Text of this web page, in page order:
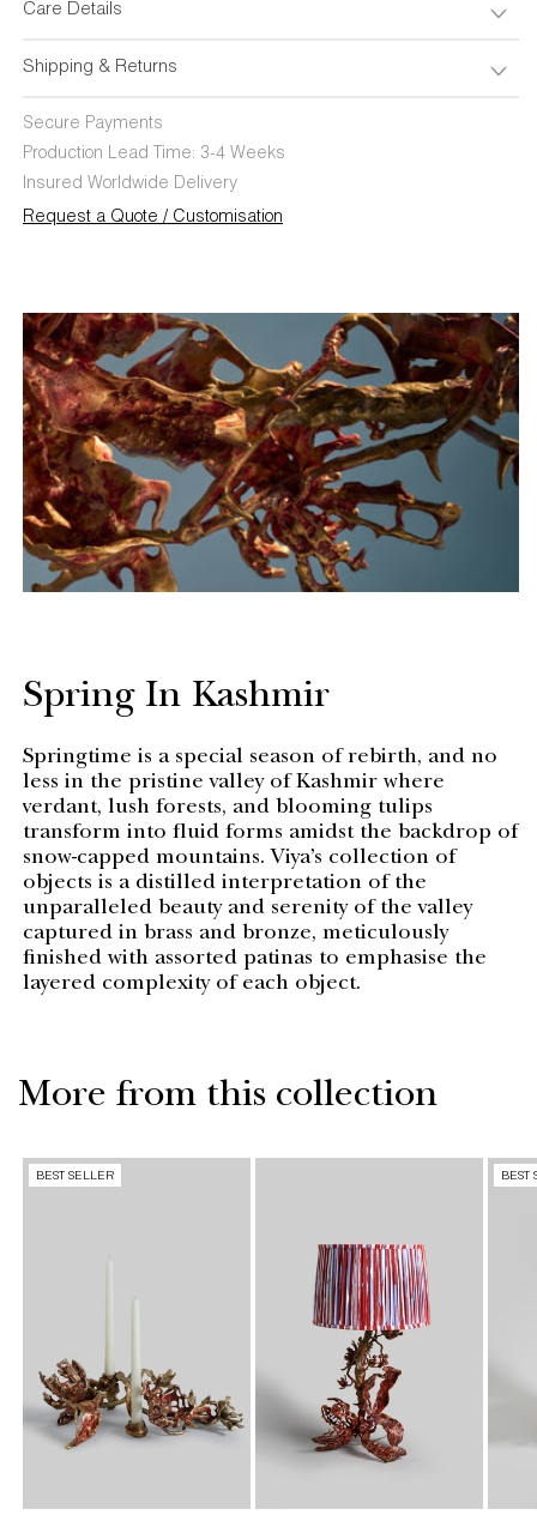
Care Details
Shipping & Returns
Secure Payments
Production Lead Time: 3-4 Weeks
Insured Worldwide Delivery
Request a Quote / Customisation
Spring In Kashmir
Springtime is a special season of rebirth, and no
less in the pristine valley of Kashmir where
verdant, lush forests, and blooming tulips
transform into fluid forms amidst the backdrop of
snow-capped mountains. Viya’s collection of
objects is a distilled interpretation of the
unparalleled beauty and serenity of the valley
captured in brass and bronze, meticulously
finished with assorted patinas to emphasise the
layered complexity of each object.
More from this collection
BEST SELLER BEST